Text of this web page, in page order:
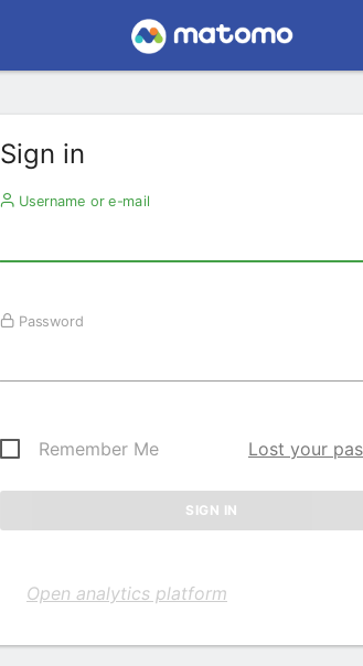
Sign in
Username or e-mail
Password
Remember Me Lost your
Open analytics platform